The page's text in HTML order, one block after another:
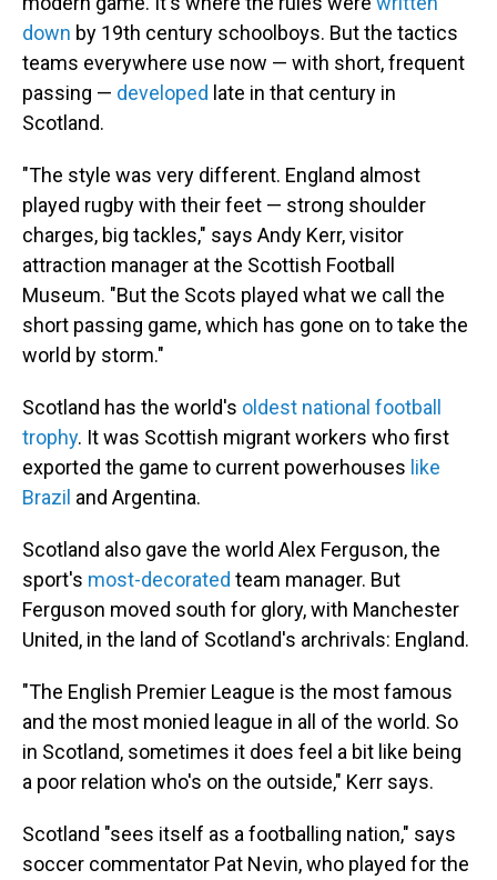
down by 19th century schoolboys. But the tactics
teams everywhere use now — with short, frequent
passing — developed late in that century in
Scotland.
"The style was very different. England almost
played rugby with their feet — strong shoulder
charges, big tackles," says Andy Kerr, visitor
attraction manager at the Scottish Football
Museum. "But the Scots played what we call the
short passing game, which has gone on to take the
world by storm."
Scotland has the world's oldest national football
trophy. It was Scottish migrant workers who first
exported the game to current powerhouses like
Brazil and Argentina.
Scotland also gave the world Alex Ferguson, the
sport's most-decorated team manager. But
Ferguson moved south for glory, with Manchester
United, in the land of Scotland's archrivals: England.
"The English Premier League is the most famous
and the most monied league in all of the world. So
in Scotland, sometimes it does feel a bit like being
a poor relation who's on the outside," Kerr says.
Scotland "sees itself as a footballing nation," says
soccer commentator Pat Nevin, who played for the